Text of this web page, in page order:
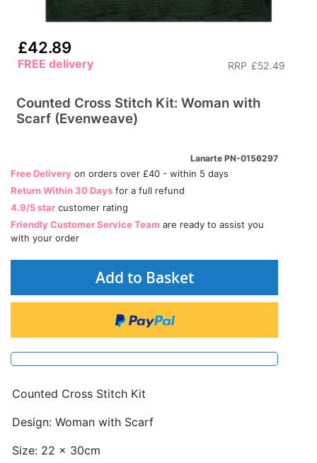
£42.89
RRP £52.49
FREE delivery
Counted Cross Stitch Kit: Woman with
Scarf (Evenweave)
Lanarte PN-0156297
Free Delivery on orders over £40 - within 5 days
Return Within 30 Days for a full refund
4.9/5 star customer rating
Friendly Customer Service Team are ready to assist you
with your order
Add to Basket
Counted Cross Stitch Kit
Design: Woman with Scarf
Size: 22 x 30cm